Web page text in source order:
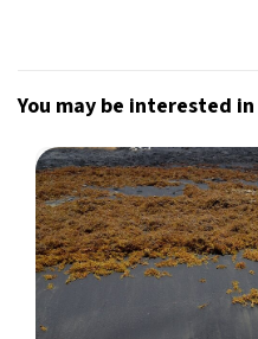
You may be interested